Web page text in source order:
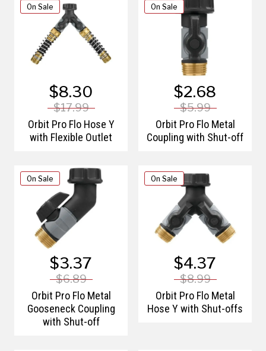
On Sale
$8.30
$17.99
Orbit Pro Flo Hose Y
with Flexible Outlet
On Sale
$2.68
$5.99
Orbit Pro Flo Metal
Coupling with Shut-off
On Sale
$3.37
$6.89
Orbit Pro Flo Metal
Gooseneck Coupling
with Shut-off
On Sale
$4.37
$8.99
Orbit Pro Flo Metal
Hose Y with Shut-offs